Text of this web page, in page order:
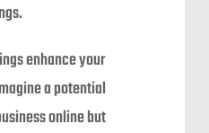
enhance your
a potential
online but